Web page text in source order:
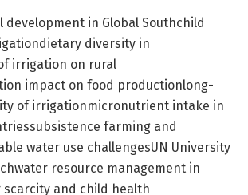
development in Global Southchild
diversity in
irrigation on rural
impact on food productionlong-
of irrigationmicronutrient intake in
farming and
water use challengesUN University
resource management in
and child health